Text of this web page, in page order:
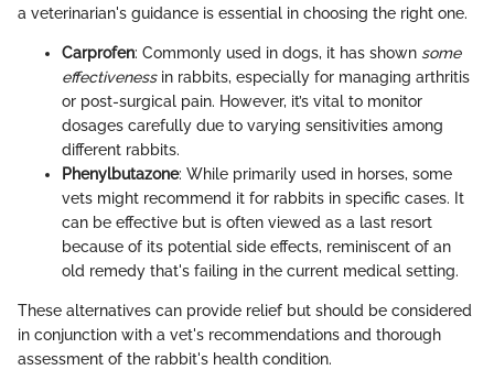
a veterinarian's guidance is essential in choosing the right one.
Carprofen: Commonly used in dogs, it has shown some
effectivenessin rabbits, especially for managing arthritis
or post-surgical pain. However, it’s vital to monitor
dosages carefully due to varying sensitivities among
different rabbits.
Phenylbutazone: While primarily used in horses, some
vets might recommend it for rabbits in specific cases. It
can be effective but is often viewed as a last resort
because of its potential side effects, reminiscent of an
old remedy that's failing in the current medical setting.
These alternatives can provide relief but should be considered
in conjunction with a vet's recommendations and thorough
assessment of the rabbit's health condition.